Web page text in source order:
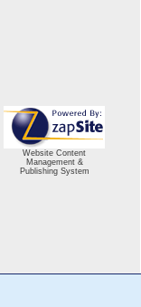
Website Content
Management &
Publishing System